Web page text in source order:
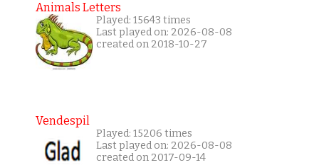
Animals Letters
Played: 15643 times
Last played on: 2026-08-08
created on 2018-10-27
Vendespil
Played: 15206 times
Last played on: 2026-08-08
created on 2017-09-14